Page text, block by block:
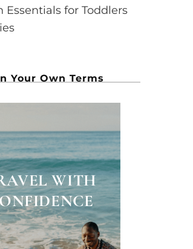
Essentials for Toddlers
Your Own Terms
WITH